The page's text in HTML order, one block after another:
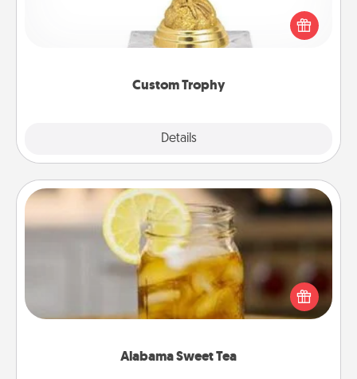
Custom Trophy
Details
Find a local or online trophy shop and create a
customized trophy for a friend or relative. Be
creative and fun, but most of all, make it personal!
Alabama Sweet Tea
Alabama Sweet Tea
Does your loved one relish sweetened southern
iced tea? Check out the Alabama Sweet Tea
Company for gifts they'll appreciate on any